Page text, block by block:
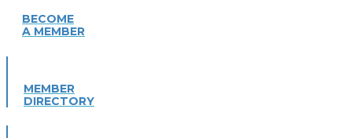
BECOME
A MEMBER
MEMBER
DIRECTORY